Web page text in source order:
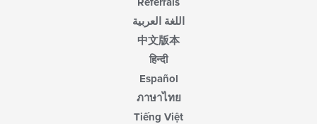
اللغة العربية
中文版本
हिन्दी
Español
ภาษาไทย
Tiếng Việt